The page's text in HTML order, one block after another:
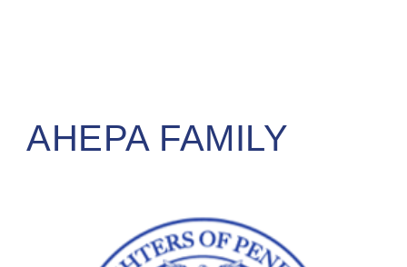
AHEPA FAMILY